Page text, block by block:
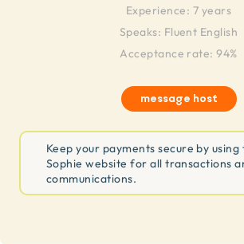
Experience: 7 years
Speaks: Fluent English
Acceptance rate: 94%
message host
Keep your payments secure by using
Sophie website for all transactions
communications.